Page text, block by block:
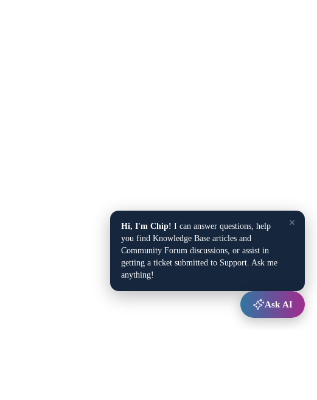
×
Hi, I'm Chip! I can answer questions, help
you find Knowledge Base articles and
Community Forum discussions, or assist in
getting a ticket submitted to Support. Ask me
anything!
Ask AI